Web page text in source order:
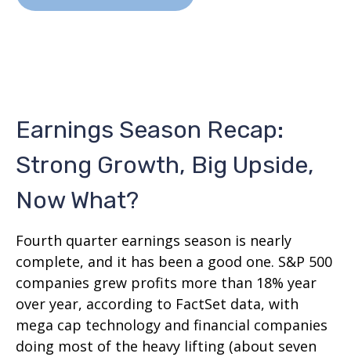
Earnings Season Recap:
Strong Growth, Big Upside,
Now What?
Fourth quarter earnings season is nearly
complete, and it has been a good one. S&P 500
companies grew profits more than 18% year
over year, according to FactSet data, with
mega cap technology and financial companies
doing most of the heavy lifting (about seven